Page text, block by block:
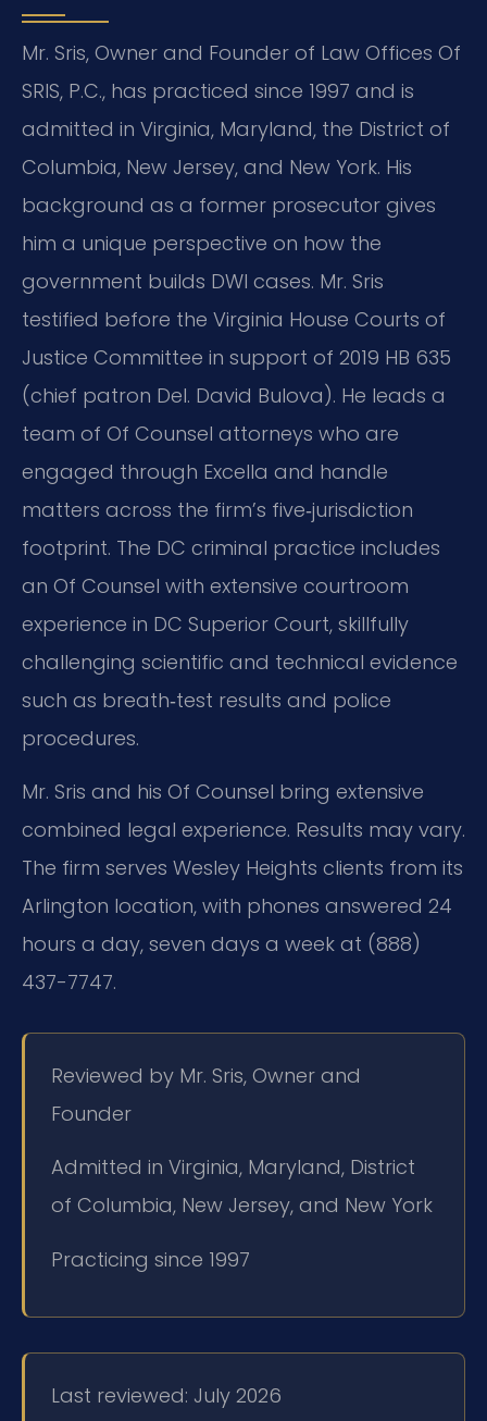
Mr. Sris, Owner and Founder of Law Offices Of
SRIS, P.C., has practiced since 1997 and is
admitted in Virginia, Maryland, the District of
Columbia, New Jersey, and New York. His
background as a former prosecutor gives
him a unique perspective on how the
government builds DWI cases. Mr. Sris
testified before the Virginia House Courts of
Justice Committee in support of 2019 HB 635
(chief patron Del. David Bulova). He leads a
team of Of Counsel attorneys who are
engaged through Excella and handle
matters across the firm’s five‑jurisdiction
footprint. The DC criminal practice includes
an Of Counsel with extensive courtroom
experience in DC Superior Court, skillfully
challenging scientific and technical evidence
such as breath‑test results and police
procedures.
Mr. Sris and his Of Counsel bring extensive
combined legal experience. Results may vary.
The firm serves Wesley Heights clients from its
Arlington location, with phones answered 24
hours a day, seven days a week at (888)
437-7747.
Reviewed by Mr. Sris, Owner and
Founder
Admitted in Virginia, Maryland, District
of Columbia, New Jersey, and New York
Practicing since 1997
Last reviewed: July 2026